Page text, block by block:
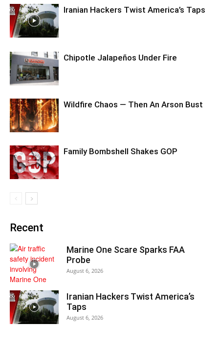
Iranian Hackers Twist America’s Taps
Chipotle Jalapeños Under Fire
Wildfire Chaos — Then An Arson Bust
Family Bombshell Shakes GOP
Recent
Marine One Scare Sparks FAA
Probe
August 6, 2026
Iranian Hackers Twist America’s
Taps
August 6, 2026